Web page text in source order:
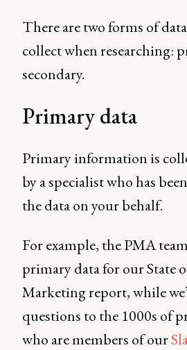
There are two forms of
collect when researching:
secondary.
Primary data
Primary information is
by a specialist who has
the data on your behalf.
For example, the PMA
primary data for our State
Marketing report, while
questions to the 1000s of
who are members of our